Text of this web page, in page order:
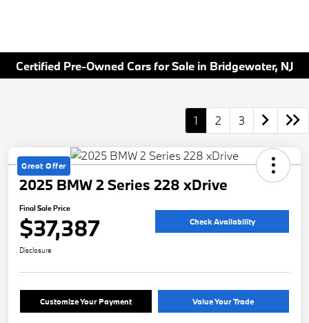
Certified Pre-Owned Cars for Sale in Bridgewater, NJ
1 2 3
Great Offer
2025 BMW 2 Series 228 xDrive
Final Sale Price
$37,387 Check Availability
Disclosure
Customize Your Payment Value Your Trade